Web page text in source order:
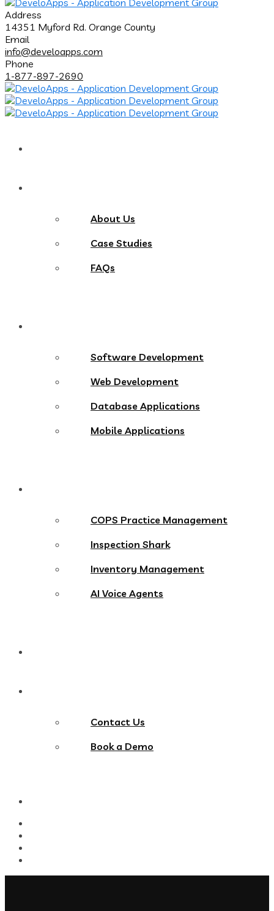
Address
14351 Myford Rd. Orange County
Email
info@develoapps.com
Phone
1-877-897-2690
About Us
Case Studies
FAQs
Software Development
Web Development
Database Applications
Mobile Applications
COPS Practice Management
Inspection Shark
Inventory Management
AI Voice Agents
Contact Us
Book a Demo